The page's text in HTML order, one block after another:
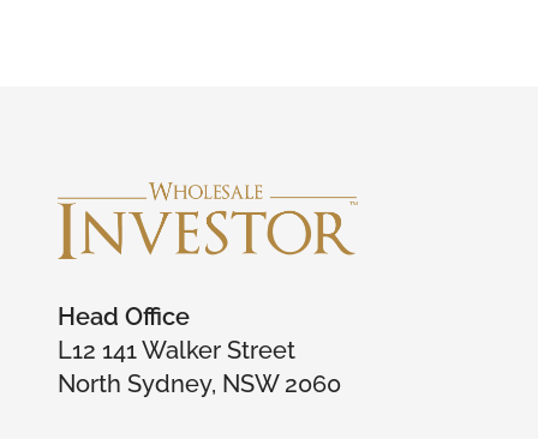
Head Office
L12 141 Walker Street
North Sydney, NSW 2060